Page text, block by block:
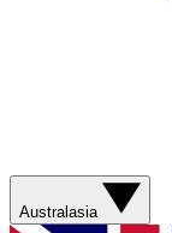
Australasia